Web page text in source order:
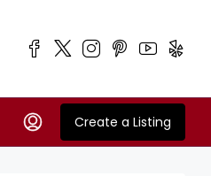
Create a Listing